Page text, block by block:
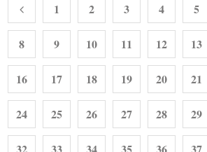
1 2 3 4 5
8 9 10 11 12 13
16 17 18 19 20 21
24 25 26 27 28 29